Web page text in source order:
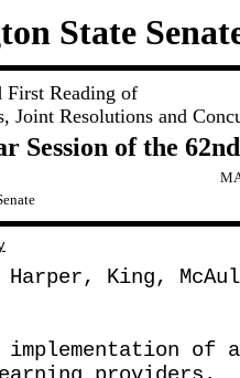
State
First Reading of
Joint Resolutions and
Session of the
Harper, King,
implementation of